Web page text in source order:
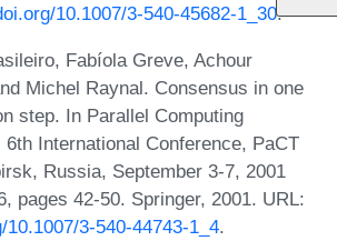
10.1007/3-540-45682-1_30.
Fabíola Greve, Achour
Michel Raynal. Consensus in one
step. In Parallel Computing
6th International Conference, PaCT
Russia, September 3-7, 2001
pages 42-50. Springer, 2001. URL:
3-540-44743-1_4.